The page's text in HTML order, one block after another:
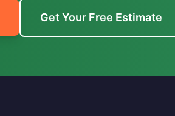
Get Your Free Estimate